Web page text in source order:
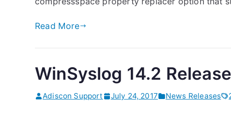
Read More
WinSyslog 14.2
Adiscon Support July 24, 2017 News Releases